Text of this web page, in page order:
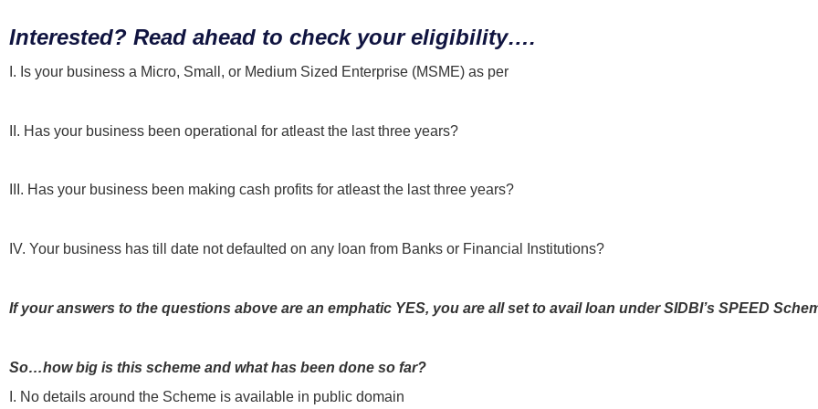
Interested? Read ahead to check your eligibility….
I. Is your business a Micro, Small, or Medium Sized Enterprise (MSME) as per
II. Has your business been operational for atleast the last three years?
III. Has your business been making cash profits for atleast the last three years?
IV. Your business has till date not defaulted on any loan from Banks or Financial Institutions?
If your answers to the questions above are an emphatic YES, you are all set to avail loan under SIDBI’s SPEED
So…how big is this scheme and what has been done so far?
I. No details around the Scheme is available in public domain